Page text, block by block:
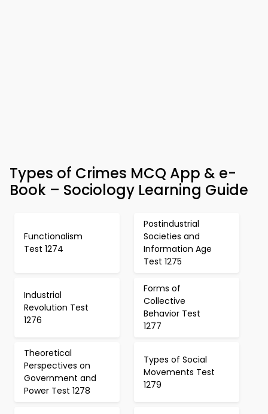
Types of Crimes MCQ App & e-
Book – Sociology Learning Guide
Functionalism
Test 1274
Postindustrial
Societies and
Information Age
Test 1275
Industrial
Revolution Test
1276
Forms of
Collective
Behavior Test
1277
Theoretical
Perspectives on
Government and
Power Test 1278
Types of Social
Movements Test
1279